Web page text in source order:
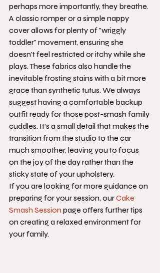
perhaps more importantly, they breathe.
A classic romper or a simple nappy
cover allows for plenty of "wriggly
toddler" movement, ensuring she
doesn't feel restricted or itchy while she
plays. These fabrics also handle the
inevitable frosting stains with a bit more
grace than synthetic tutus. We always
suggest having a comfortable backup
outfit ready for those post-smash family
cuddles. It’s a small detail that makes the
transition from the studio to the car
much smoother, leaving you to focus
on the joy of the day rather than the
sticky state of your upholstery.
If you are looking for more guidance on
preparing for your session, our Cake
Smash Session page offers further tips
on creating a relaxed environment for
your family.